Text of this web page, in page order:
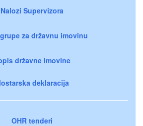
Nalozi Supervizora
za državnu imovinu
državne imovine
deklaracija
OHR tenderi